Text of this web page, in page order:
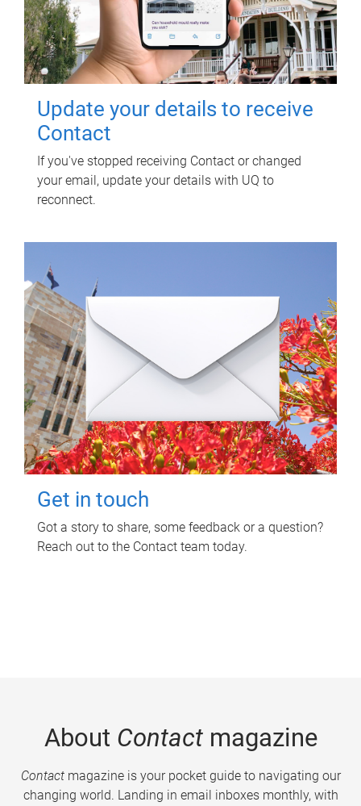
Update your details to receive
Contact
If you've stopped receiving Contact or changed
your email, update your details with UQ to
reconnect.
Get in touch
Got a story to share, some feedback or a question?
Reach out to the Contact team today.
About Contactmagazine
Contactmagazine is your pocket guide to navigating our
changing world. Landing in email inboxes monthly, with